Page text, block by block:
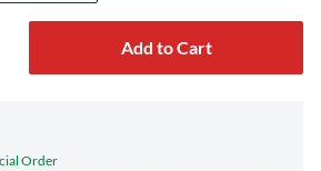
Add to Cart
Order